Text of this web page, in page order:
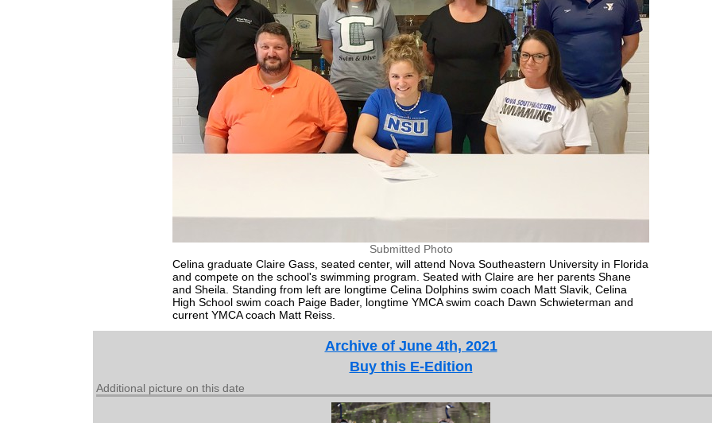
Submitted Photo
Celina graduate Claire Gass, seated center, will attend Nova Southeastern University in Florida
and compete on the school's swimming program. Seated with Claire are her parents Shane
and Sheila. Standing from left are longtime Celina Dolphins swim coach Matt Slavik, Celina
High School swim coach Paige Bader, longtime YMCA swim coach Dawn Schwieterman and
current YMCA coach Matt Reiss.
Archive of June 4th, 2021
Buy this E-Edition
Additional picture on this date